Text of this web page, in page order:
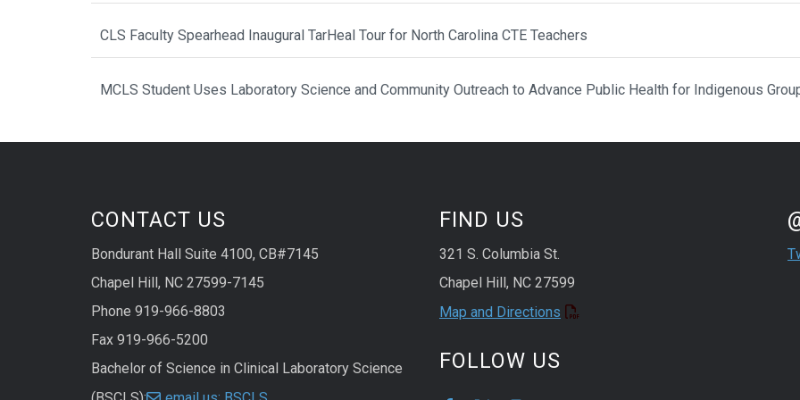
CLS Faculty Spearhead Inaugural TarHeal Tour for North Carolina CTE Teachers
MCLS Student Uses Laboratory Science and Community Outreach to Advance Public Health for Indigenous
CONTACT US
Bondurant Hall Suite 4100, CB#7145
Chapel Hill, NC 27599-7145
Phone 919-966-8803
Fax 919-966-5200
Bachelor of Science in Clinical Laboratory Science
FIND US
321 S. Columbia St.
Chapel Hill, NC 27599
Map and Directions
FOLLOW US